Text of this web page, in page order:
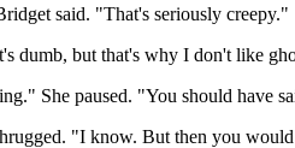
said. "That's seriously creepy."
dumb, but that's why I don't like
She paused. "You should have
"I know. But then you